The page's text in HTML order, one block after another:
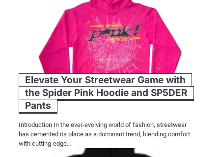
Elevate Your Streetwear Game with
the Spider Pink Hoodie and SP5DER
Pants
Introduction In the ever-evolving world of fashion, streetwear
has cemented its place as a dominant trend, blending comfort
with cutting-edge…